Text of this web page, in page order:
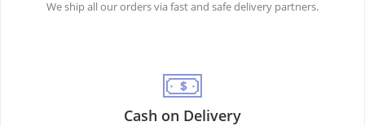
We ship all our orders via fast and safe delivery partners.
Cash on Delivery